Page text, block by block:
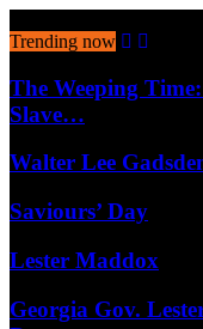
Trending now
The Weeping
Slave…
Walter Lee
Saviours’ Day
Lester Maddox
Georgia Gov.